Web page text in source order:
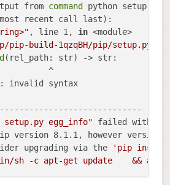
from
command
python setup.py
recent call last):
, line 1, in <module>
pip-build-1qzqBH/pip/setup.py"
(rel_path: str) -> str:
^
invalid syntax
setup.py egg_info" failed with
version 8.1.1, however
upgrading via the
'pip install
sh -c apt-get update    &&